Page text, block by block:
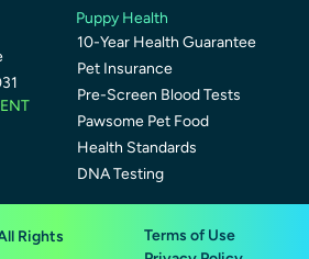
Puppy Health
10-Year Health Guarantee
Pet Insurance
Pre-Screen Blood Tests
Pawsome Pet Food
Health Standards
DNA Testing
Rights
Terms of Use